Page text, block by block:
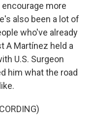
more
also been a lot of
who've already
A Martínez held a
U.S. Surgeon
him what the road